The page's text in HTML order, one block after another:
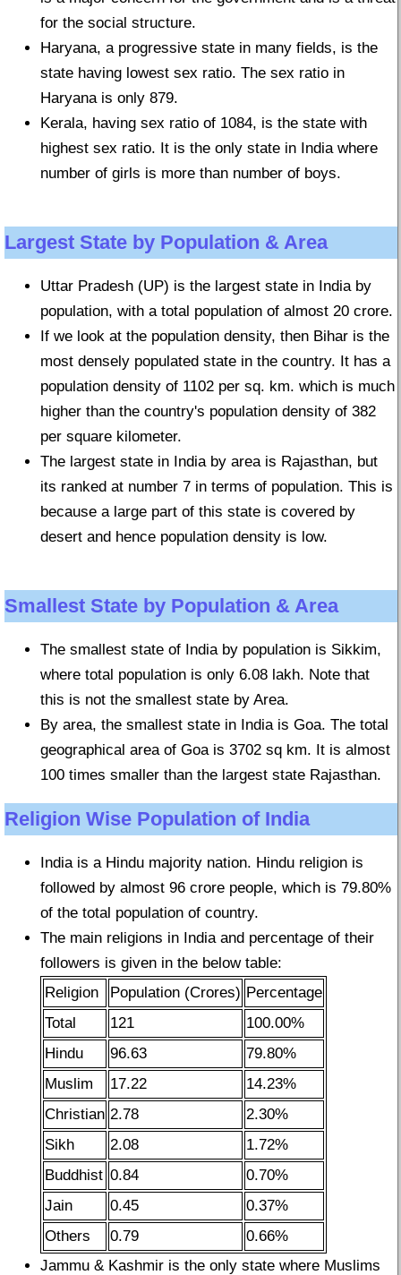
for the social structure.
Haryana, a progressive state in many fields, is the
state having lowest sex ratio. The sex ratio in
Haryana is only 879.
Kerala, having sex ratio of 1084, is the state with
highest sex ratio. It is the only state in India where
number of girls is more than number of boys.
Largest State by Population & Area
Uttar Pradesh (UP) is the largest state in India by
population, with a total population of almost 20 crore.
If we look at the population density, then Bihar is the
most densely populated state in the country. It has a
population density of 1102 per sq. km. which is much
higher than the country's population density of 382
per square kilometer.
The largest state in India by area is Rajasthan, but
its ranked at number 7 in terms of population. This is
because a large part of this state is covered by
desert and hence population density is low.
Smallest State by Population & Area
The smallest state of India by population is Sikkim,
where total population is only 6.08 lakh. Note that
this is not the smallest state by Area.
By area, the smallest state in India is Goa. The total
geographical area of Goa is 3702 sq km. It is almost
100 times smaller than the largest state Rajasthan.
Religion Wise Population of India
India is a Hindu majority nation. Hindu religion is
followed by almost 96 crore people, which is 79.80%
of the total population of country.
The main religions in India and percentage of their
followers is given in the below table:
Religion
Population (Crores) Percentage
Total
121
100.00%
Hindu
96.63
79.80%
Muslim
17.22
14.23%
Christian 2.78
2.30%
Sikh
2.08
1.72%
Buddhist 0.84
0.70%
Jain
0.45
0.37%
Others
0.79
0.66%
Jammu & Kashmir is the only state where Muslims